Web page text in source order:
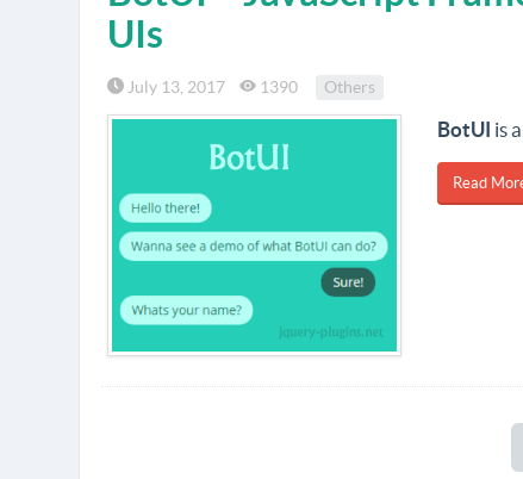
UIs
July 13, 2017 1390 Others
BotUI is
Read